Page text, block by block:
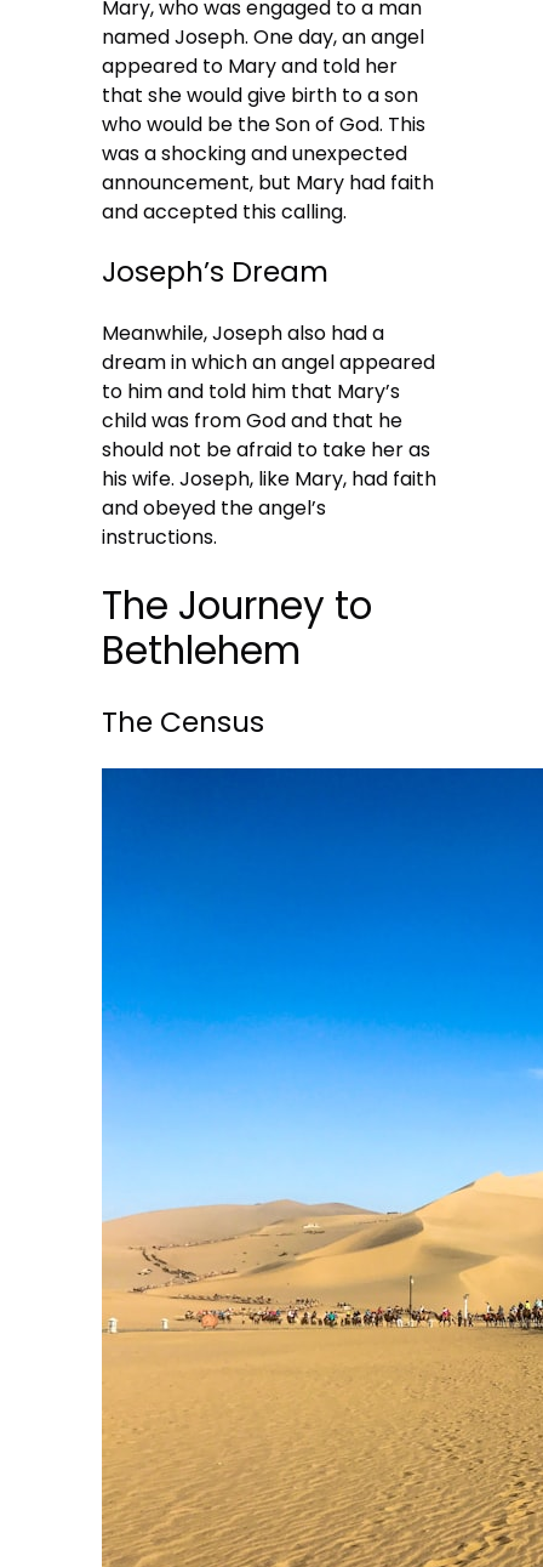
Mary, who was engaged to a man
named Joseph. One day, an angel
appeared to Mary and told her
that she would give birth to a son
who would be the Son of God. This
was a shocking and unexpected
announcement, but Mary had faith
and accepted this calling.
Joseph’s Dream
Meanwhile, Joseph also had a
dream in which an angel appeared
to him and told him that Mary’s
child was from God and that he
should not be afraid to take her as
his wife. Joseph, like Mary, had faith
and obeyed the angel’s
instructions.
The Journey to
Bethlehem
The Census